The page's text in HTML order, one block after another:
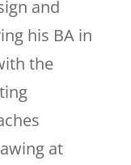
and
his BA in
the
at